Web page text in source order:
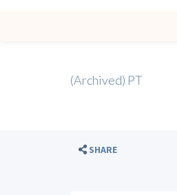
(Archived) PT
SHARE